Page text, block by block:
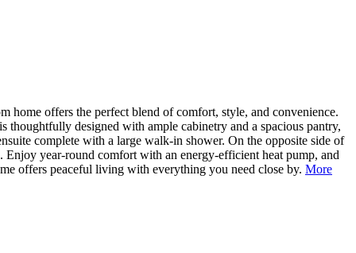
home offers the perfect blend of comfort, style, and convenience.
designed with ample cabinetry and a spacious pantry,
complete with a large walk-in shower. On the opposite side of
year-round comfort with an energy-efficient heat pump, and
offers peaceful living with everything you need close by. More